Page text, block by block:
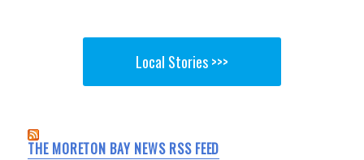
Local Stories >>>
THE MORETON BAY NEWS RSS FEED